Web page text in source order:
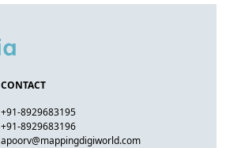
CONTACT
+91-8929683195
+91-8929683196
apoorv@mappingdigiworld.com